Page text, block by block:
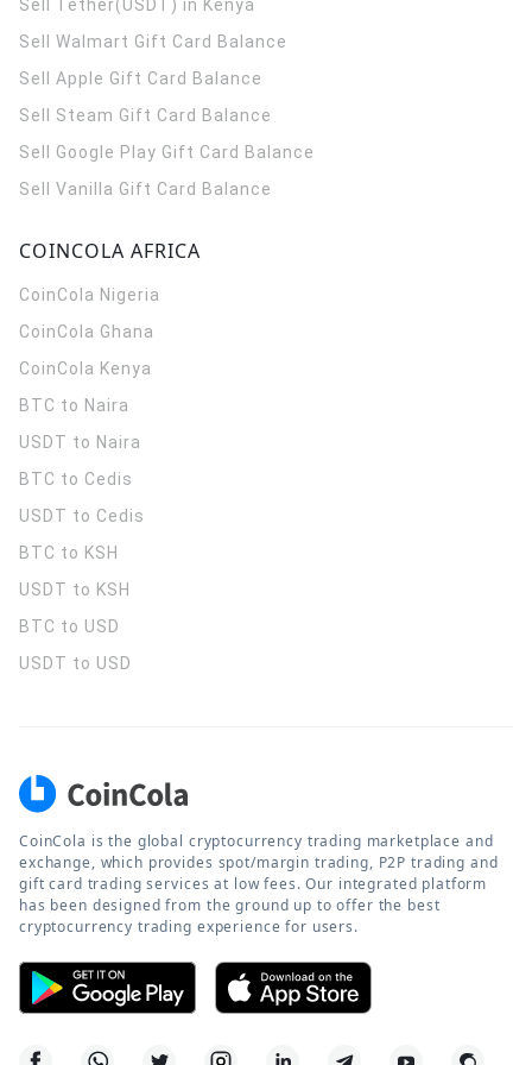
Sell Tether(USDT) in Kenya
Sell Walmart Gift Card Balance
Sell Apple Gift Card Balance
Sell Steam Gift Card Balance
Sell Google Play Gift Card Balance
Sell Vanilla Gift Card Balance
COINCOLA AFRICA
CoinCola Nigeria
CoinCola Ghana
CoinCola Kenya
BTC to Naira
USDT to Naira
BTC to Cedis
USDT to Cedis
BTC to KSH
USDT to KSH
BTC to USD
USDT to USD
CoinCola is the global cryptocurrency trading marketplace and
exchange, which provides spot/margin trading, P2P trading and
gift card trading services at low fees. Our integrated platform
has been designed from the ground up to offer the best
cryptocurrency trading experience for users.